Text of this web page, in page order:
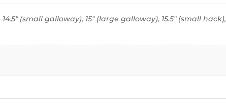
14.5" (small galloway), 15" (large galloway), 15.5" (small hack),